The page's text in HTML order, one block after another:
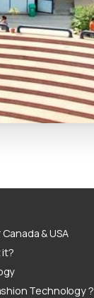
& USA
it?
Technology ?